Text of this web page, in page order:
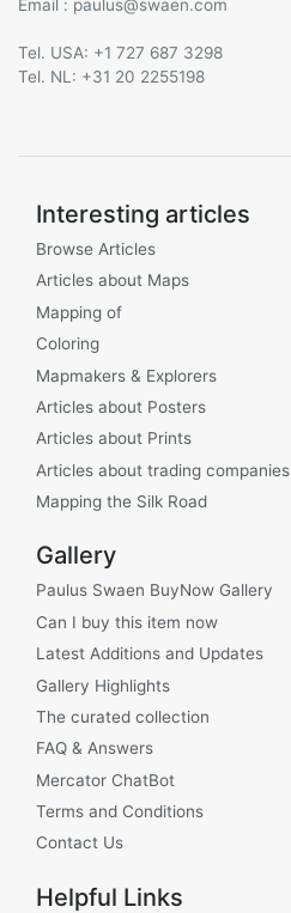
Email : @
Tel. USA: +1 727 687 3298
Tel. NL: +31 20 2255198
Interesting articles
Browse Articles
Articles about Maps
Mapping of
Coloring
Mapmakers & Explorers
Articles about Posters
Articles about Prints
Articles about trading companies
Mapping the Silk Road
Gallery
Paulus Swaen BuyNow Gallery
Can I buy this item now
Latest Additions and Updates
Gallery Highlights
The curated collection
FAQ & Answers
Mercator ChatBot
Terms and Conditions
Contact Us
Helpful Links